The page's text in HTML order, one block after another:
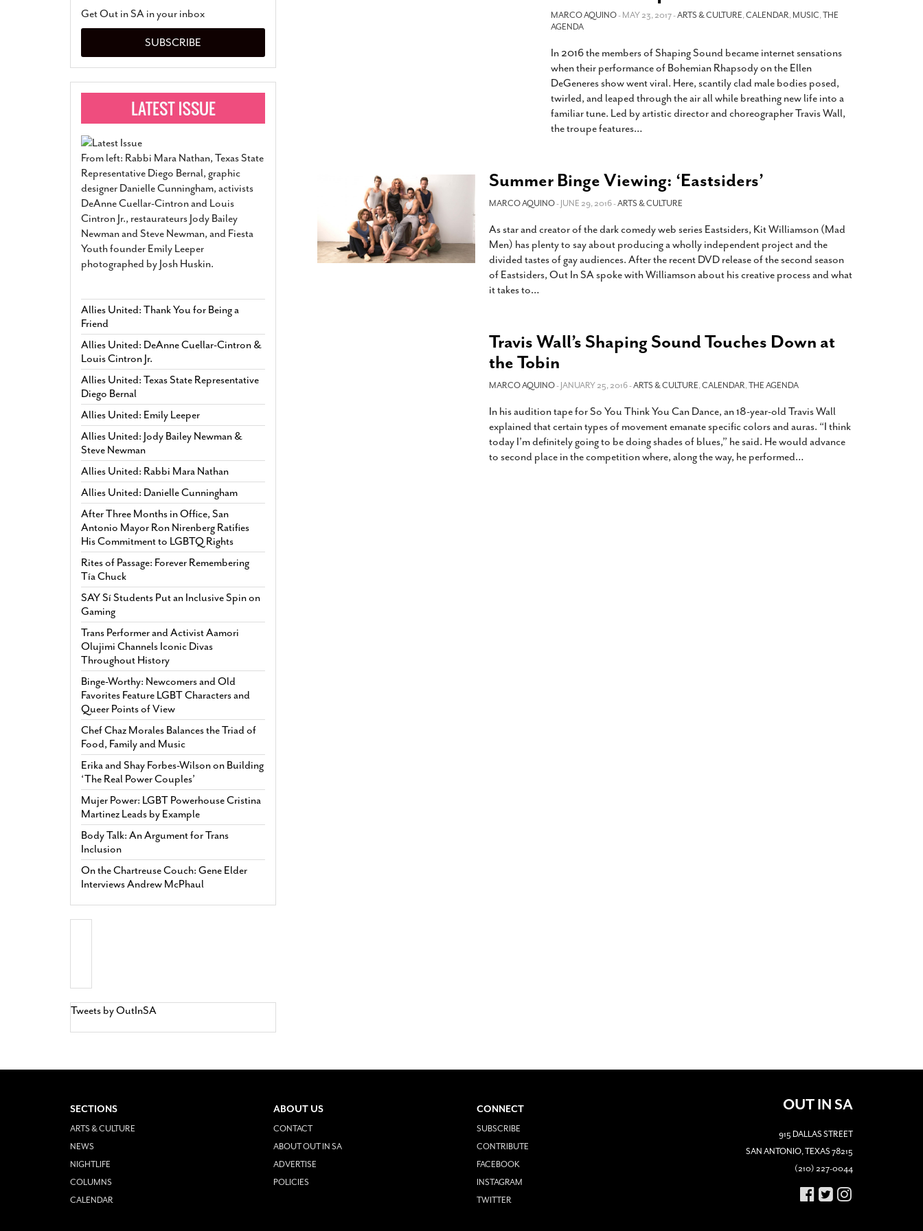
Marriage- March 25, 2022
San Antonio Gay Man Seeks Common Law
Divorce From 25-Year Relationship That
Began Before Same Sex Marriage Was Legal
March 18, 2022
Fundamentally Wrong- March 10, 2022
Transgender Texas Kids Are Terrified After
Governor Orders That Parents Be
Investigated For Child Abuse
- February 28, 2022
Texas Bill Limiting Transgender Student
2021
View All
View All
MARCO AQUINO- MAY 23, 2017 -ARTS & CULTURE,CALENDAR,MUSIC,THE
AGENDA
In 2016 the members of Shaping Sound became internet sensations
when their performance of Bohemian Rhapsody on the Ellen
DeGeneres show went viral. Here, scantily clad male bodies posed,
twirled, and leaped through the air all while breathing new life into a
familiar tune. Led by artistic director and choreographer Travis Wall,
the troupe features…
Summer Binge Viewing: ‘Eastsiders’
MARCO AQUINO- JUNE 29, 2016 -ARTS & CULTURE
As star and creator of the dark comedy web series Eastsiders, Kit Williamson (Mad
Men) has plenty to say about producing a wholly independent project and the
divided tastes of gay audiences. After the recent DVD release of the second season
of Eastsiders, Out In SA spoke with Williamson about his creative process and what
it takes to…
Travis Wall’s Shaping Sound Touches Down at
the Tobin
MARCO AQUINO- JANUARY 25, 2016 -ARTS & CULTURE,CALENDAR,THE AGENDA
In his audition tape for So You Think You Can Dance, an 18-year-old Travis Wall
explained that certain types of movement emanate specific colors and auras. “I think
today I’m definitely going to be doing shades of blues,” he said. He would advance
to second place in the competition where, along the way, he performed…
Get Out in SA in your inbox
SUBSCRIBE
From left: Rabbi Mara Nathan, Texas State
Representative Diego Bernal, graphic
designer Danielle Cunningham, activists
DeAnne Cuellar-Cintron and Louis
Cintron Jr., restaurateurs Jody Bailey
Newman and Steve Newman, and Fiesta
Youth founder Emily Leeper
photographed by Josh Huskin.
Allies United: Thank You for Being a
Friend
Allies United: DeAnne Cuellar-Cintron &
Louis Cintron Jr.
Allies United: Texas State Representative
Diego Bernal
Allies United: Emily Leeper
Allies United: Jody Bailey Newman &
Steve Newman
Allies United: Rabbi Mara Nathan
Allies United: Danielle Cunningham
After Three Months in Office, San
Antonio Mayor Ron Nirenberg Ratifies
His Commitment to LGBTQ Rights
Rites of Passage: Forever Remembering
Tía Chuck
SAY Sí Students Put an Inclusive Spin on
Gaming
Trans Performer and Activist Aamori
Olujimi Channels Iconic Divas
Throughout History
Binge-Worthy: Newcomers and Old
Favorites Feature LGBT Characters and
Queer Points of View
Chef Chaz Morales Balances the Triad of
Food, Family and Music
Erika and Shay Forbes-Wilson on Building
‘The Real Power Couples’
Mujer Power: LGBT Powerhouse Cristina
Martinez Leads by Example
Body Talk: An Argument for Trans
Inclusion
On the Chartreuse Couch: Gene Elder
Interviews Andrew McPhaul
Tweets by OutInSA
SECTIONS
ARTS & CULTURE
NEWS
NIGHTLIFE
COLUMNS
CALENDAR
ABOUT US
CONTACT
ABOUT OUT IN SA
ADVERTISE
POLICIES
CONNECT
SUBSCRIBE
CONTRIBUTE
FACEBOOK
INSTAGRAM
TWITTER
OUT IN SA
915 DALLAS STREET
SAN ANTONIO, TEXAS 78215
(210) 227-0044